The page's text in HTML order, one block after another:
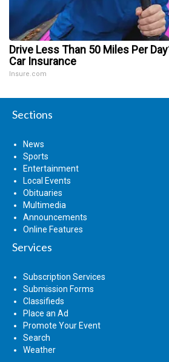
Drive Less Than 50 Miles Per
Car Insurance
Insure.com
Sections
News
Sports
Entertainment
Local Events
Obituaries
Multimedia
Announcements
Online Features
Services
Subscription Services
Submission Forms
Classifieds
Place an Ad
Promote Your Event
Search
Weather